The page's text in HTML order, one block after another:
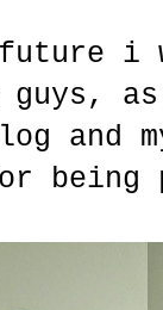
i
guys,
and